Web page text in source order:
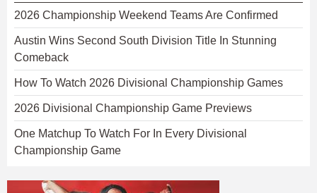
2026 Championship Weekend Teams Are Confirmed
Austin Wins Second South Division Title In Stunning
Comeback
How To Watch 2026 Divisional Championship Games
2026 Divisional Championship Game Previews
One Matchup To Watch For In Every Divisional
Championship Game